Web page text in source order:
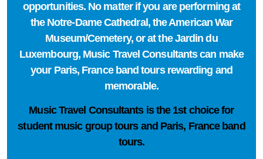
opportunities. No matter if you are performing at
the Notre-Dame Cathedral, the American War
Museum/Cemetery, or at the Jardin du
Luxembourg, Music Travel Consultants can make
your Paris, France band tours rewarding and
memorable.
Music Travel Consultants is the 1st choicefor
student music group tours and Paris, France band
tours.